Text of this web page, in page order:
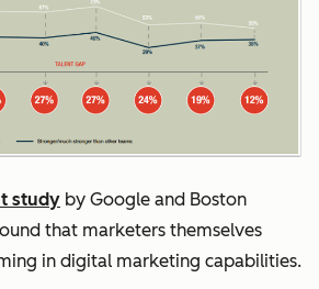
study by Google and Boston
that marketers themselves
in digital marketing capabilities.